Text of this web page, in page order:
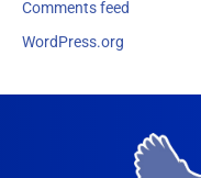
Comments feed
WordPress.org